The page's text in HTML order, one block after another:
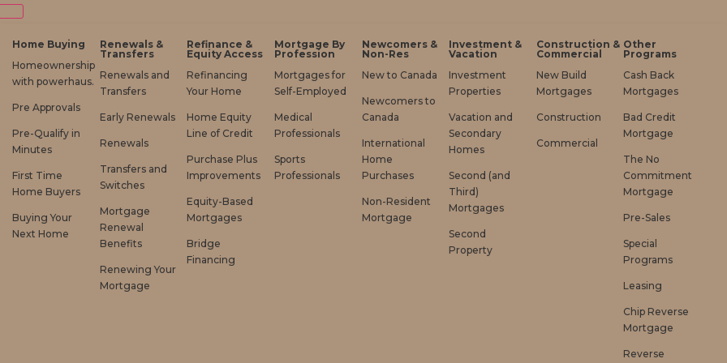
Home Buying
Homeownership
with powerhaus.
Pre Approvals
Pre-Qualify in
Minutes
First Time
Home Buyers
Buying Your
Next Home
Renewals &
Transfers
Renewals and
Transfers
Early Renewals
Renewals
Transfers and
Switches
Mortgage
Renewal
Benefits
Renewing Your
Mortgage
Refinance &
Equity Access
Refinancing
Your Home
Home Equity
Line of Credit
Purchase Plus
Improvements
Equity-Based
Mortgages
Bridge
Financing
Mortgage By
Profession
Mortgages for
Self-Employed
Medical
Professionals
Sports
Professionals
Newcomers &
Non-Res
New to Canada
Newcomers to
Canada
International
Home
Purchases
Non-Resident
Mortgage
Investment &
Vacation
Investment
Properties
Vacation and
Secondary
Homes
Second (and
Third)
Mortgages
Second
Property
Construction &
Commercial
New Build
Mortgages
Construction
Commercial
Other
Programs
Cash Back
Mortgages
Bad Credit
Mortgage
The No
Commitment
Mortgage
Pre-Sales
Special
Programs
Leasing
Chip Reverse
Mortgage
Reverse